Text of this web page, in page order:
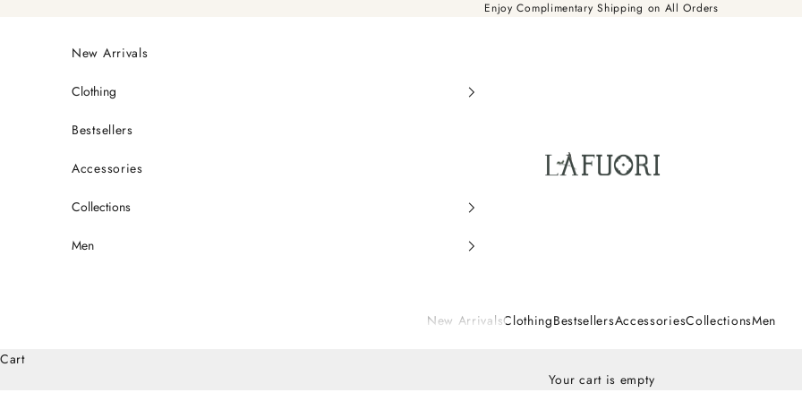
Enjoy Complimentary Shipping on All Orders
Là Fuori
New ArrivalsClothingBestsellersAccessoriesCollectionsMen
New Arrivals
Clothing
Bestsellers
Accessories
Collections
Men
Cart
Your cart is empty